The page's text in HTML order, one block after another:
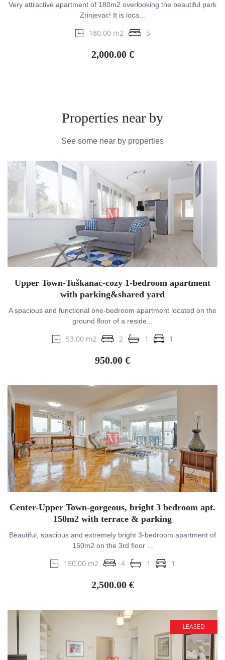
Very attractive apartment of 180m2 overlooking the beautiful park
Zrinjevac! It is loca...
180.00 m2 5
2,000.00 €
Properties near by
See some near by properties
Upper Town-Tuškanac-cozy 1-bedroom apartment
with parking&shared yard
A spacious and functional one-bedroom apartment located on the
ground floor of a reside...
53.00 m2 2 1 1
950.00 €
Center-Upper Town-gorgeous, bright 3 bedroom apt.
150m2 with terrace & parking
Beautiful, spacious and extremely bright 3-bedroom apartment of
150m2 on the 3rd floor ...
150.00 m2 4 1 1
2,500.00 €
LEASED